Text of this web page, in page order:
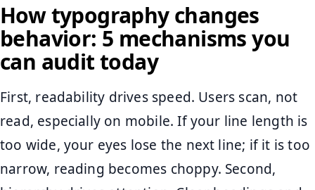
How typography changes
behavior: 5 mechanisms you
can audit today
First, readability drives speed. Users scan, not
read, especially on mobile. If your line length is
too wide, your eyes lose the next line; if it is too
narrow, reading becomes choppy. Second,